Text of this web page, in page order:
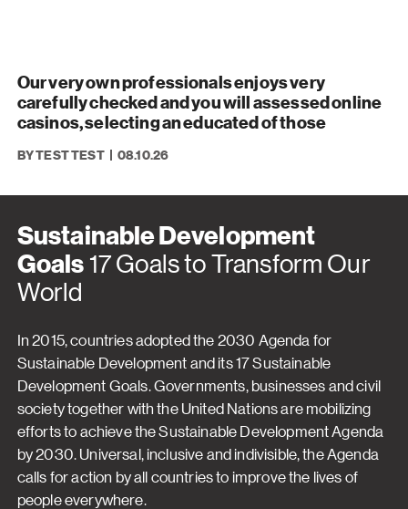
Our very own professionals enjoys very
carefully checked and you will assessed online
casinos, selecting an educated of those
BY TEST TEST 08.10.26
Sustainable Development
Goals 17 Goals to Transform Our
World
In 2015, countries adopted the 2030 Agenda for
Sustainable Development and its 17 Sustainable
Development Goals. Governments, businesses and civil
society together with the United Nations are mobilizing
efforts to achieve the Sustainable Development Agenda
by 2030. Universal, inclusive and indivisible, the Agenda
calls for action by all countries to improve the lives of
people everywhere.